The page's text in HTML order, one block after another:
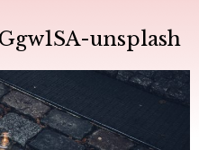
unsplash